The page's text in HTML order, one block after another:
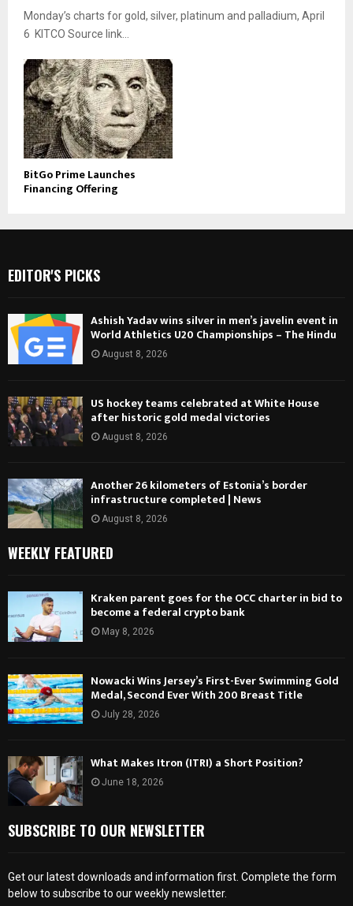
Monday’s charts for gold, silver, platinum and palladium, April
6 KITCO Source link...
BitGo Prime Launches
Financing Offering
EDITOR'S PICKS
Ashish Yadav wins silver in men’s javelin event in
World Athletics U20 Championships – The Hindu
August 8, 2026
US hockey teams celebrated at White House
after historic gold medal victories
August 8, 2026
Another 26 kilometers of Estonia’s border
infrastructure completed | News
August 8, 2026
WEEKLY FEATURED
Kraken parent goes for the OCC charter in bid to
become a federal crypto bank
May 8, 2026
Nowacki Wins Jersey’s First-Ever Swimming Gold
Medal, Second Ever With 200 Breast Title
July 28, 2026
What Makes Itron (ITRI) a Short Position?
June 18, 2026
SUBSCRIBE TO OUR NEWSLETTER
Get our latest downloads and information first. Complete the form
below to subscribe to our weekly newsletter.